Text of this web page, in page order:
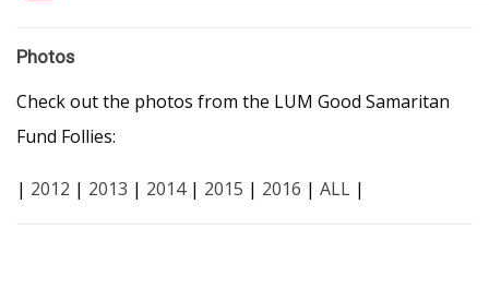
Photos
Check out the photos from the LUM Good Samaritan
Fund Follies:
| 2012 | 2013 | 2014 | 2015 | 2016 | ALL |